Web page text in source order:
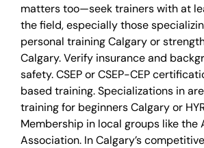
matters too—seek trainers with at
the field, especially those
personal training Calgary or
Calgary. Verify insurance and
safety. CSEP or CSEP-CEP
based training. Specializations in
training for beginners Calgary or
Membership in local groups like the
Association. In Calgary’s